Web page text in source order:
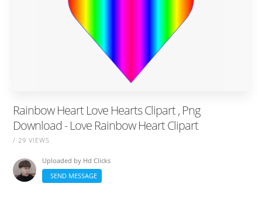
Rainbow Heart Love Hearts Clipart , Png
Download - Love Rainbow Heart Clipart
/ 29 VIEWS
Uploaded by Hd Clicks
SEND MESSAGE